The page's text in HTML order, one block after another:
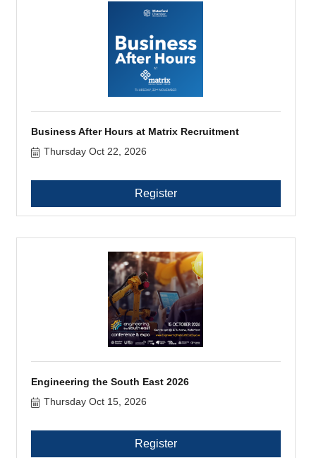
Business After Hours at Matrix Recruitment
Thursday Oct 22, 2026
Register
Engineering the South East 2026
Thursday Oct 15, 2026
Register